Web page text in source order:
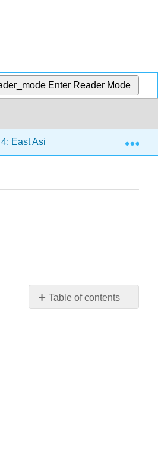
Enter Reader Mode
East Asia 6.11:
Table of contents
No